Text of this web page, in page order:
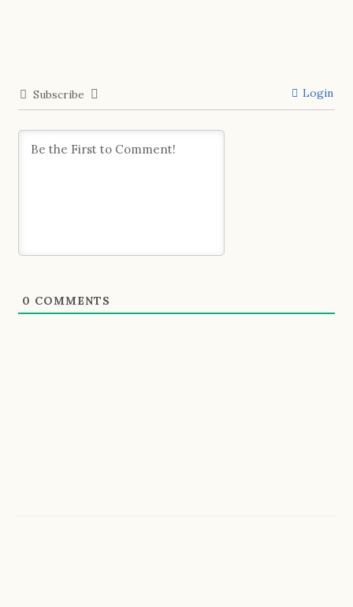
Subscribe Login
0 COMMENTS